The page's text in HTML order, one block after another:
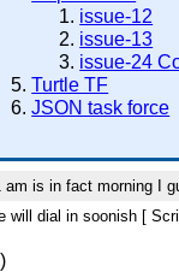
issue-12
issue-13
issue-24
Turtle TF
JSON task force
am is in fact morning I
will dial in soonish [